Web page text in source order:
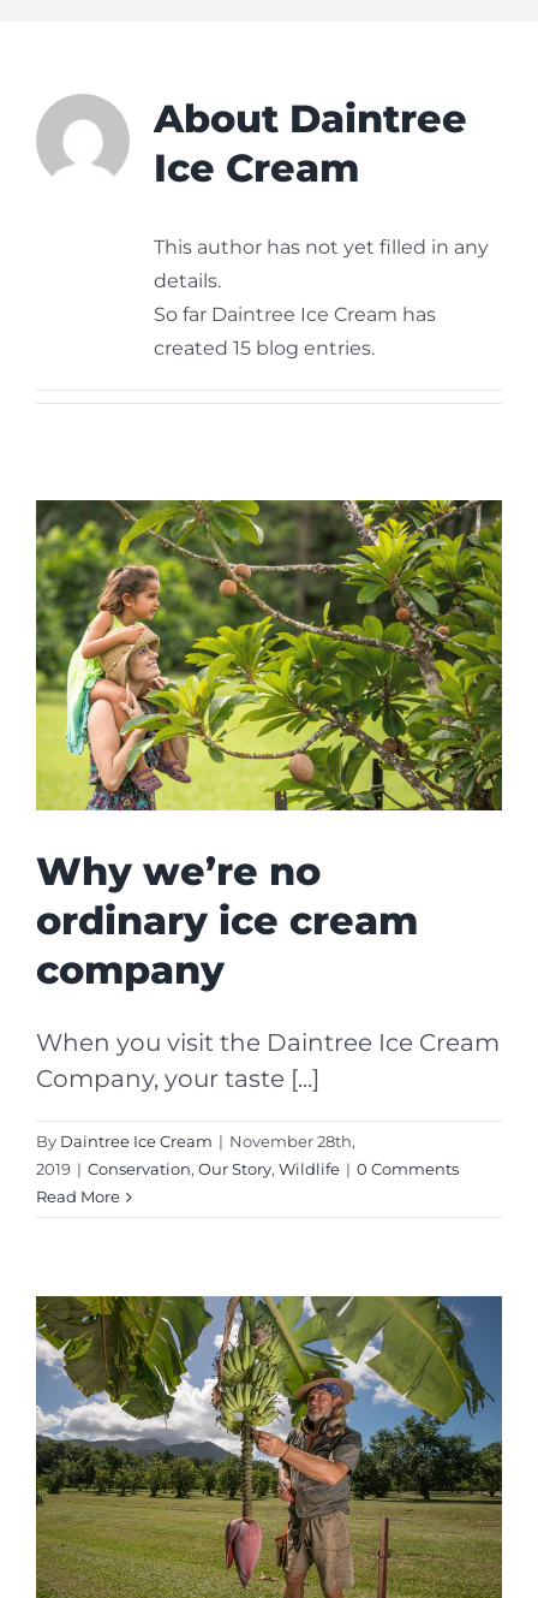
About Daintree
Ice Cream
This author has not yet filled in any
details.
So far Daintree Ice Cream has
created 15 blog entries.
Why we’re no
ordinary ice cream
company
When you visit the Daintree Ice Cream
Company, your taste [...]
By Daintree Ice Cream | November 28th,
2019 | Conservation, Our Story, Wildlife | 0 Comments
Read More